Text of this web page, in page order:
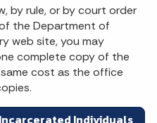
by rule, or by court order
the Department of
web site, you may
complete copy of the
cost as the office
Individuals